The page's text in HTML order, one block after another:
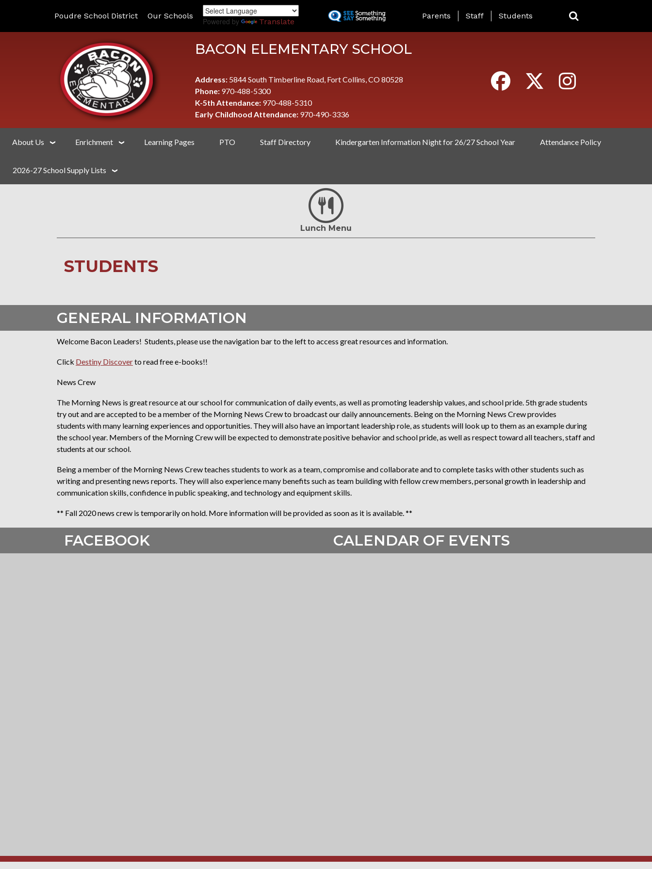
to
Poudre School District Our Schools
Powered by Translate
LANDING PAGE MENU
Parents Staff Students
BACON ELEMENTARY SCHOOL
Address: 5844 South Timberline Road, Fort Collins, CO 80528
Phone: 970-488-5300
K-5th Attendance: 970-488-5310
Early Childhood Attendance: 970-490-3336
About Us Enrichment Learning Pages PTO Staff Directory Kindergarten Information Night for 26/27 School Year Attendance Policy
2026-27 School Supply Lists
Lunch Menu
STUDENTS
GENERAL INFORMATION
Welcome Bacon Leaders! Students, please use the navigation bar to the left to access great resources and information.
Click Destiny Discoverto read free e-books!!
News Crew
The Morning News is great resource at our school for communication of daily events, as well as promoting leadership values, and school pride. 5th grade students
try out and are accepted to be a member of the Morning News Crew to broadcast our daily announcements. Being on the Morning News Crew provides
students with many learning experiences and opportunities. They will also have an important leadership role, as students will look up to them as an example during
the school year. Members of the Morning Crew will be expected to demonstrate positive behavior and school pride, as well as respect toward all teachers, staff and
students at our school.
Being a member of the Morning News Crew teaches students to work as a team, compromise and collaborate and to complete tasks with other students such as
writing and presenting news reports. They will also experience many benefits such as team building with fellow crew members, personal growth in leadership and
communication skills, confidence in public speaking, and technology and equipment skills.
** Fall 2020 news crew is temporarily on hold. More information will be provided as soon as it is available. **
FACEBOOK CALENDAR OF EVENTS